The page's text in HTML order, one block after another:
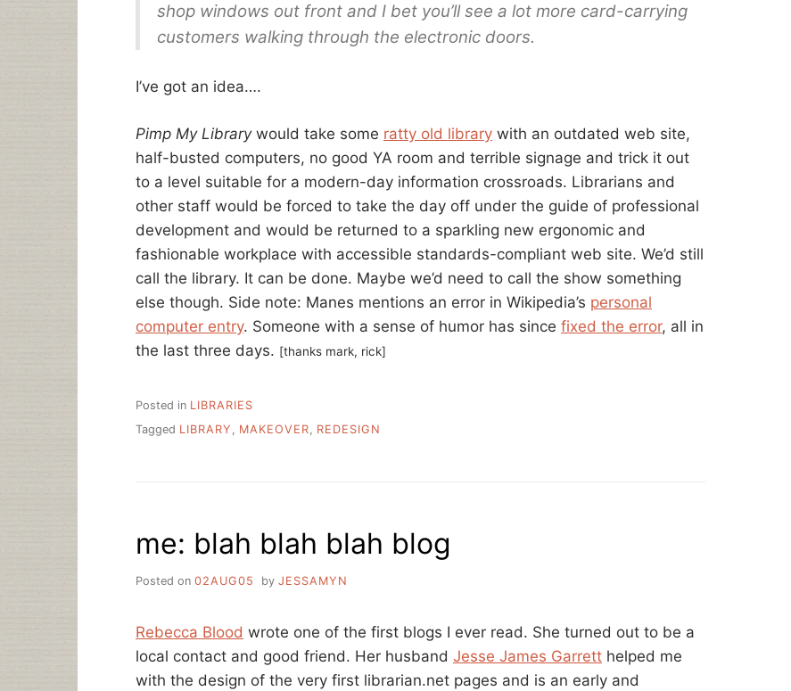
shop windows out front and I bet you’ll see a lot more card-carrying
customers walking through the electronic doors.
I’ve got an idea….
Pimp My Librarywould take some ratty old library with an outdated web site,
half-busted computers, no good YA room and terrible signage and trick it out
to a level suitable for a modern-day information crossroads. Librarians and
other staff would be forced to take the day off under the guide of professional
development and would be returned to a sparkling new ergonomic and
fashionable workplace with accessible standards-compliant web site. We’d still
call the library. It can be done. Maybe we’d need to call the show something
else though. Side note: Manes mentions an error in Wikipedia’s personal
computer entry. Someone with a sense of humor has since fixed the error, all in
the last three days. [thanks mark, rick]
Posted in LIBRARIES
Tagged LIBRARY MAKEOVER REDESIGN
me: blah blah blah blog
Posted on 02AUG05 by JESSAMYN
Rebecca Blood wrote one of the first blogs I ever read. She turned out to be a
local contact and good friend. Her husband Jesse James Garrett helped me
with the design of the very first librarian.net pages and is an early and